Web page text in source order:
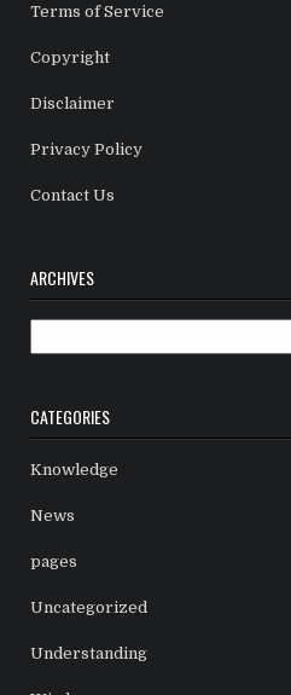
Terms of Service
Copyright
Disclaimer
Privacy Policy
Contact Us
ARCHIVES
CATEGORIES
Knowledge
News
pages
Uncategorized
Understanding